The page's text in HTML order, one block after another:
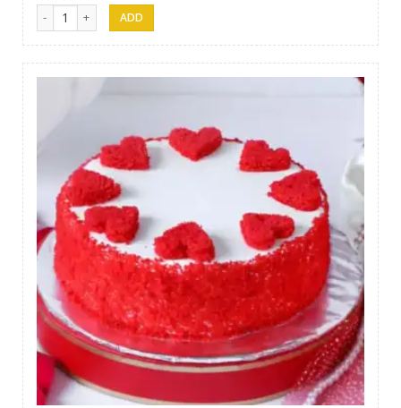
AR Cakes 012 quantity